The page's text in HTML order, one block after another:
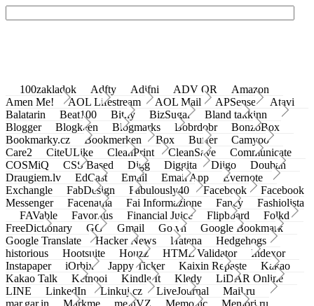
100zakladok Adfty Adifni ADV QR
Amazon
Amen Me!
AOL Lifestream AOL Mail APSense
Atavi
Balatarin
Beat100 Bit.ly BizSugar
Bland takkinn
Blogger
Blogkeen Blogmarks Bobrdobr
BonzoBox
Bookmarky.cz
Bookmerken Box Buffer
Camyoo
Care2
CiteULike CleanPrint CleanSave
Communicate
COSMiQ
CSS Based Digg Diggita Diigo
Douban
Draugiem.lv
EdCast Email Email App
Evernote
Exchangle
FabDesign Fabulously40 Facebook
Facebook
Messenger
Facenama Fai Informazione Fancy
Fashiolista
FAVable
Favoritus Financial Juice Flipboard
Folkd
FreeDictionary
GG Gmail Go.vn
Google Bookmark
Google Translate
Hacker News Hatena
Hedgehogs
historious
Hootsuite Houzz HTML Validator
Indexor
Instapaper
iOrbix Jappy Ticker Kaixin Repaste
Kakao
Kakao Talk
Ketnooi Kindle It Kledy
LiDAR Online
LINE
LinkedIn Linkuj.cz LiveJournal
Mail.ru
mar.gar.in
Markme meinVZ Memonic
Memori.ru